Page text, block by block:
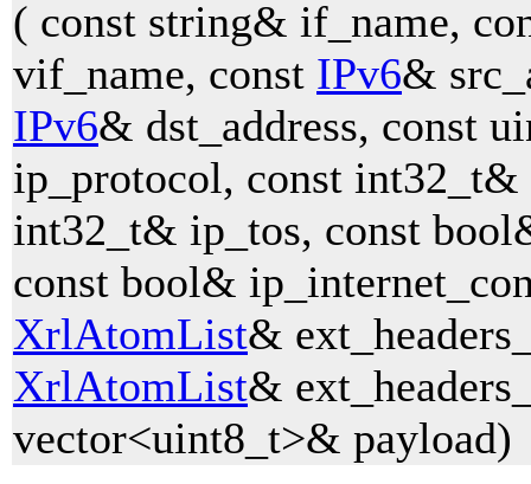
( const string& if_name,
vif_name, const IPv6&
IPv6& dst_address, const
ip_protocol, const
int32_t& ip_tos, const
const bool&
XrlAtomList&
XrlAtomList&
vector<uint8_t>& payload)